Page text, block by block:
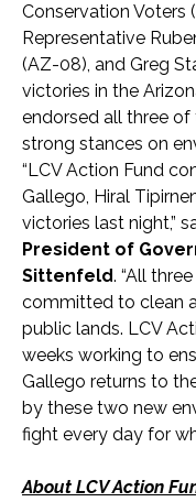
Conservation Voters
Representative
(AZ-08), and Greg
victories in the
endorsed all three
strong stances on
“LCV Action Fund
Gallego, Hiral
victories last night,”
President of
Sittenfeld. “All
committed to clean
public lands. LCV
weeks working to
Gallego returns to
by these two new
fight every day for
About LCV Action